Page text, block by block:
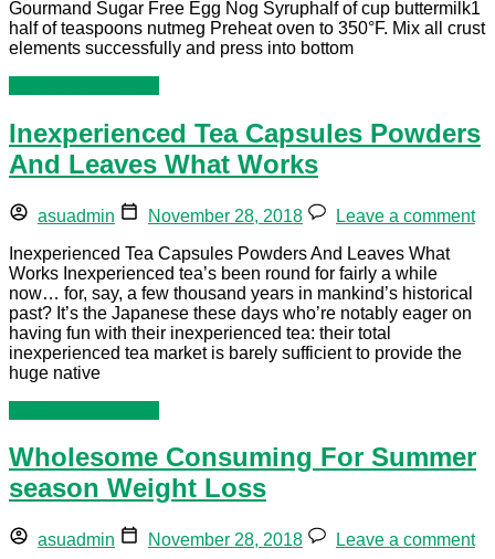
Gourmand Sugar Free Egg Nog Syruphalf of cup buttermilk1
half of teaspoons nutmeg Preheat oven to 350°F. Mix all crust
elements successfully and press into bottom
Inexperienced Tea Capsules Powders
And Leaves What Works
asuadmin November 28, 2018
Leave a comment
Inexperienced Tea Capsules Powders And Leaves What
Works Inexperienced tea’s been round for fairly a while
now… for, say, a few thousand years in mankind’s historical
past? It’s the Japanese these days who’re notably eager on
having fun with their inexperienced tea: their total
inexperienced tea market is barely sufficient to provide the
huge native
Wholesome Consuming For Summer
season Weight Loss
asuadmin November 28, 2018
Leave a comment